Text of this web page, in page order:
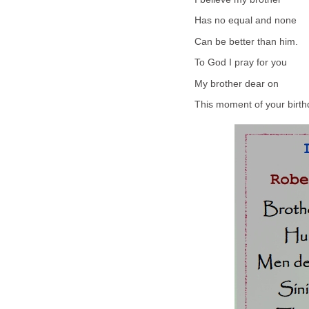
Has no equal and none
Can be better than him.
To God I pray for you
My brother dear on
This moment of your